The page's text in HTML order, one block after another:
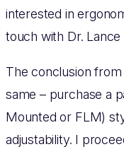
interested in
touch with Dr. Lance
The conclusion
same – purchase a
Mounted or FLM)
adjustability. I